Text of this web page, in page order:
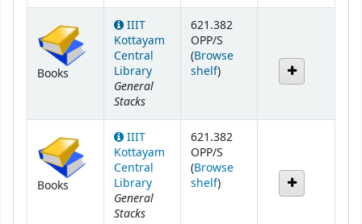
Books
IIIT
Kottayam
Central
Library
General
Stacks
621.382
OPP/S
(Browse
shelf(Opens below)
)
Books
IIIT
Kottayam
Central
Library
General
Stacks
621.382
OPP/S
(Browse
shelf(Opens below)
)